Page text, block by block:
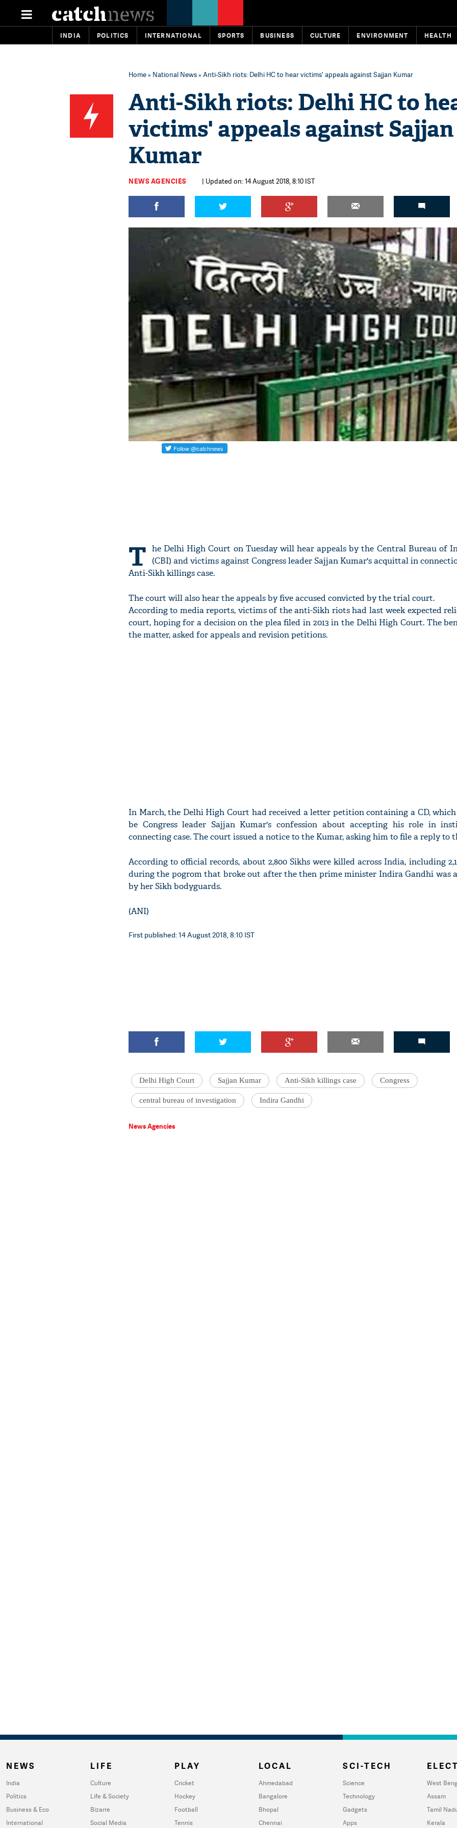
INDIA POLITICS INTERNATIONAL SPORTS BUSINESS CULTURE ENVIRONMENT HEALTH
Home» National News» Anti-Sikh riots: Delhi HC to hear victims' appeals against Sajjan Kumar
Anti-Sikh riots: Delhi HC to
victims' appeals against Sajjan
Kumar
NEWS AGENCIES | Updated on: 14 August 2018, 8:10 IST
T he Delhi High Court on Tuesday will hear appeals by the Central Bureau of
(CBI) and victims against Congress leader Sajjan Kumar's acquittal in
Anti-Sikh killings case.
The court will also hear the appeals by five accused convicted by the trial court.
According to media reports, victims of the anti-Sikh riots had last week expected
court, hoping for a decision on the plea filed in 2013 in the Delhi High Court. The
the matter, asked for appeals and revision petitions.
In March, the Delhi High Court had received a letter petition containing a CD,
be Congress leader Sajjan Kumar's confession about accepting his role in
connecting case. The court issued a notice to the Kumar, asking him to file a reply to
According to official records, about 2,800 Sikhs were killed across India, including
during the pogrom that broke out after the then prime minister Indira Gandhi was
by her Sikh bodyguards.
(ANI)
First published: 14 August 2018, 8:10 IST
Delhi High Court Sajjan Kumar Anti-Sikh killings case Congress
central bureau of investigation Indira Gandhi
News Agencies
NEWS
India
Politics
Business & Eco
International
LIFE
Culture
Life & Society
Bizarre
Social Media
PLAY
Cricket
Hockey
Football
Tennis
LOCAL
Ahmedabad
Bangalore
Bhopal
Chennai
SCI-TECH
Science
Technology
Gadgets
Apps
West
Assam
Tamil
Kerala